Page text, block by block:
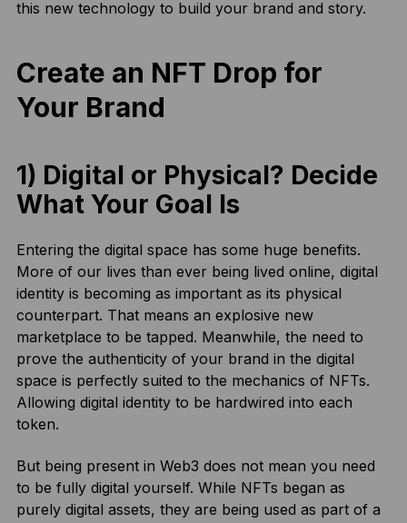
this new technology to build your brand and story.
Create an NFT Drop for
Your Brand
1) Digital or Physical? Decide
What Your Goal Is
Entering the digital space has some huge benefits.
More of our lives than ever being lived online, digital
identity is becoming as important as its physical
counterpart. That means an explosive new
marketplace to be tapped. Meanwhile, the need to
prove the authenticity of your brand in the digital
space is perfectly suited to the mechanics of NFTs.
Allowing digital identity to be hardwired into each
token.
But being present in Web3 does not mean you need
to be fully digital yourself. While NFTs began as
purely digital assets, they are being used as part of a